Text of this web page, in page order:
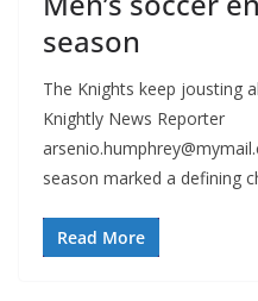
season
The Knights keep jousting
Knightly News Reporter
season marked a defining
Read More